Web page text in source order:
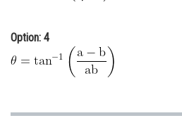
Option: 4